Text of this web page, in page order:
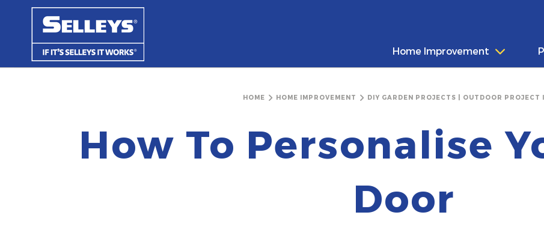
Home Improvement
HOME HOME IMPROVEMENT DIY GARDEN PROJECTS | OUTDOOR PROJECT
How To Personalise
Door